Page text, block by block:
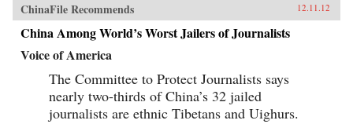
ChinaFile Recommends 12.11.12
China Among World’s Worst Jailers of Journalists
Voice of America
The Committee to Protect Journalists says
nearly two-thirds of China’s 32 jailed
journalists are ethnic Tibetans and Uighurs.